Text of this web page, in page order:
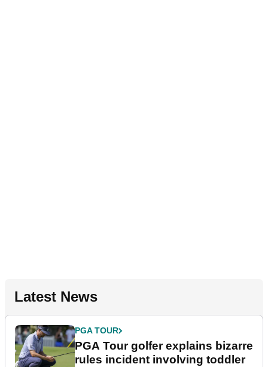
Latest News
PGA TOUR
PGA Tour golfer explains bizarre
rules incident involving toddler